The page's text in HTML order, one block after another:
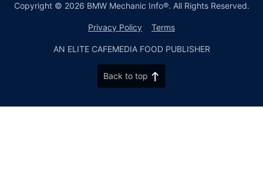
Copyright © 2026 BMW Mechanic Info®. All Rights Reserved.
Privacy Policy Terms
AN ELITE CAFEMEDIA FOOD PUBLISHER
Back to top